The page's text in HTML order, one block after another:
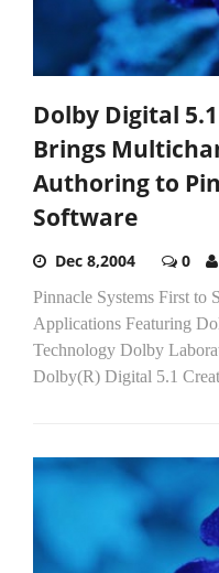
Dolby Digital
Brings
Authoring to
Software
Dec 8,2004 0
Pinnacle Systems First to
Applications Featuring
Technology Dolby
Dolby(R) Digital 5.1